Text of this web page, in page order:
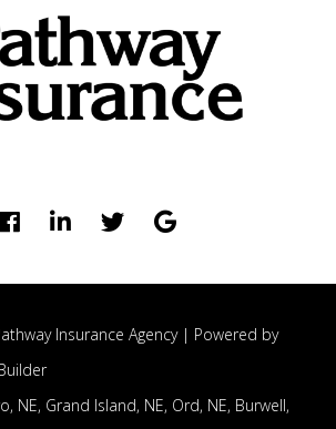
Insurance Agency | Powered by
NE, Grand Island, NE, Ord, NE, Burwell,